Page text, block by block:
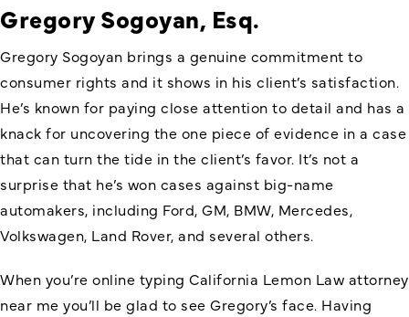
Gregory Sogoyan, Esq.
Gregory Sogoyan brings a genuine commitment to
consumer rights and it shows in his client’s satisfaction.
He’s known for paying close attention to detail and has a
knack for uncovering the one piece of evidence in a case
that can turn the tide in the client’s favor. It’s not a
surprise that he’s won cases against big-name
automakers, including Ford, GM, BMW, Mercedes,
Volkswagen, Land Rover, and several others.
When you’re online typing California Lemon Law attorney
near me you’ll be glad to see Gregory’s face. Having